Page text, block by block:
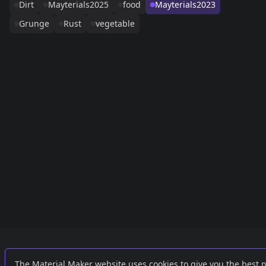
Dirt
Mayterials2025 food
Mayterials2023
Grunge
Rust vegetable